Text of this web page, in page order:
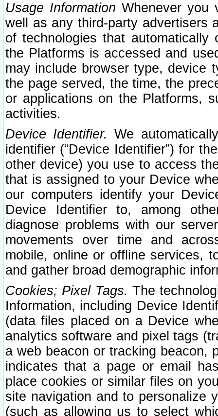
Usage Information Whenever you
well as any third-party advertisers
of technologies that
the Platforms is accessed and
may include browser type, device
the page served, the time, the
or applications on the Platforms,
activities.
Device Identifier. We
identifier (“Device Identifier”) for
other device) you use to access
that is assigned to your Device
our computers identify your
Device Identifier to, among
diagnose problems with our
movements over time and
mobile, online or offline services,
and gather broad demographic
Cookies; Pixel Tags. The
Information, including Device
(data files placed on a Device
analytics software and pixel tags
a web beacon or tracking beacon,
indicates that a page or email
place cookies or similar files on
site navigation and to personalize
(such as allowing us to select